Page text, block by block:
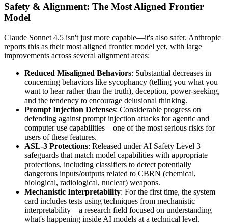
Safety & Alignment: The Most Aligned Frontier
Model
Claude Sonnet 4.5 isn't just more capable—it's also safer. Anthropic
reports this as their most aligned frontier model yet, with large
improvements across several alignment areas:
Reduced Misaligned Behaviors: Substantial decreases in
concerning behaviors like sycophancy (telling you what you
want to hear rather than the truth), deception, power-seeking,
and the tendency to encourage delusional thinking.
Prompt Injection Defenses: Considerable progress on
defending against prompt injection attacks for agentic and
computer use capabilities—one of the most serious risks for
users of these features.
ASL-3 Protections: Released under AI Safety Level 3
safeguards that match model capabilities with appropriate
protections, including classifiers to detect potentially
dangerous inputs/outputs related to CBRN (chemical,
biological, radiological, nuclear) weapons.
Mechanistic Interpretability: For the first time, the system
card includes tests using techniques from mechanistic
interpretability—a research field focused on understanding
what's happening inside AI models at a technical level.